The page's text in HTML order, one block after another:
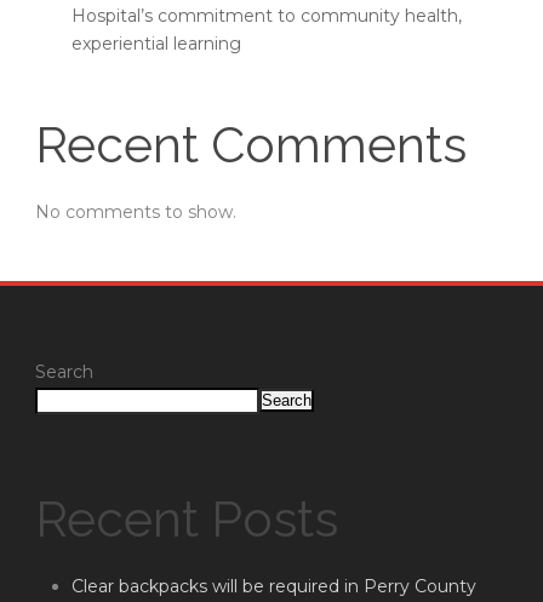
Hospital’s commitment to community health,
experiential learning
Recent Comments
No comments to show.
Search
Search
Recent Posts
Clear backpacks will be required in Perry County